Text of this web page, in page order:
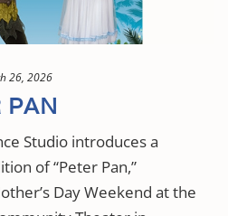
26, 2026
PAN
Studio introduces a
of “Peter Pan,”
Day Weekend at the